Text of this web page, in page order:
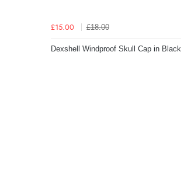
£15.00 £18.00
Dexshell Windproof Skull Cap in Black